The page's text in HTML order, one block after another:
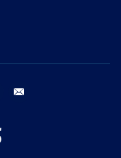
youtube